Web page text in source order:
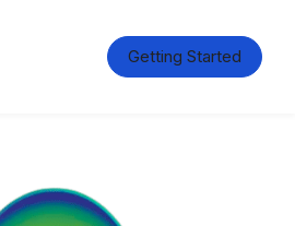
Getting Started